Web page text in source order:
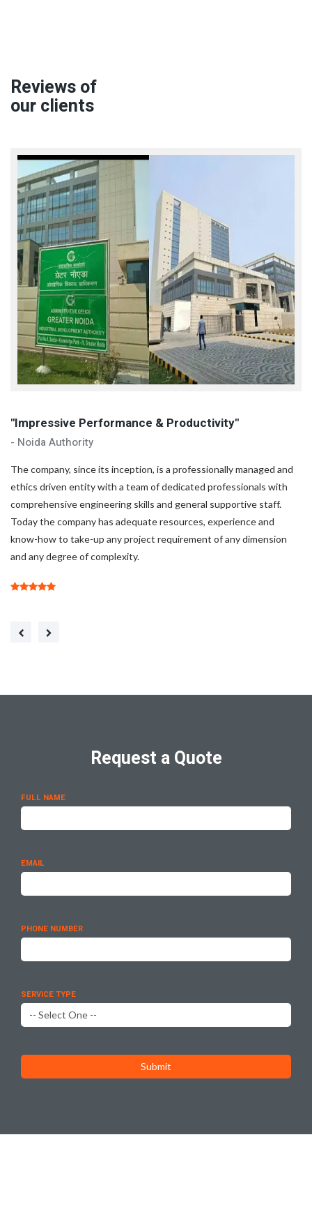
Reviews of
our clients
"Impressive Performance & Productivity"
- Noida Authority
The company, since its inception, is a professionally managed and
ethics driven entity with a team of dedicated professionals with
comprehensive engineering skills and general supportive staff.
Today the company has adequate resources, experience and
know-how to take-up any project requirement of any dimension
and any degree of complexity.
Request a Quote
FULL NAME
EMAIL
PHONE NUMBER
SERVICE TYPE